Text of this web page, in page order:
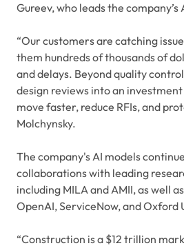
Gureev, who leads the
“Our customers are catching
them hundreds of thousands of
and delays. Beyond quality
design reviews into an
move faster, reduce RFIs, and
Molchynsky.
The company's AI models
collaborations with leading
including MILA and AMII, as well
OpenAI, ServiceNow, and Oxford
“Construction is a $12 trillion